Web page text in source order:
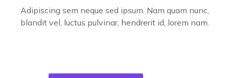
Adipiscing sem neque sed ipsum. Nam quam nunc,
blandit vel, luctus pulvinar, hendrerit id, lorem nam.